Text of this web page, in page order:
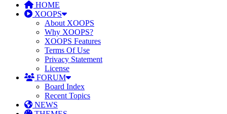
HOME
XOOPS
About XOOPS
Why XOOPS?
XOOPS Features
Terms Of Use
Privacy Statement
License
FORUM
Board Index
Recent Topics
NEWS